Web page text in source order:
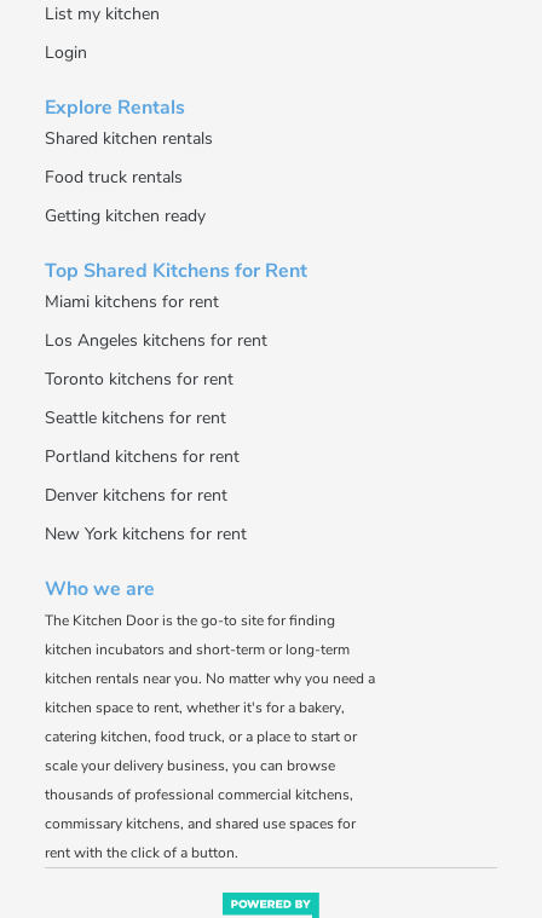
List my kitchen
Login
Explore Rentals
Shared kitchen rentals
Food truck rentals
Getting kitchen ready
Top Shared Kitchens for Rent
Miami kitchens for rent
Los Angeles kitchens for rent
Toronto kitchens for rent
Seattle kitchens for rent
Portland kitchens for rent
Denver kitchens for rent
New York kitchens for rent
Who we are
The Kitchen Door is the go-to site for finding
kitchen incubators and short-term or long-term
kitchen rentals near you. No matter why you need a
kitchen space to rent, whether it's for a bakery,
catering kitchen, food truck, or a place to start or
scale your delivery business, you can browse
thousands of professional commercial kitchens,
commissary kitchens, and shared use spaces for
rent with the click of a button.